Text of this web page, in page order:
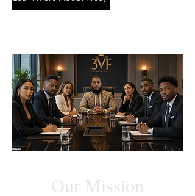
Our Mission